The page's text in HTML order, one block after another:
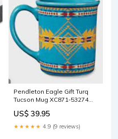
Pendleton Eagle Gift Turq
Tucson Mug XC871-53274
US$ 39.95
★★★★★ 4.9 (9 reviews)